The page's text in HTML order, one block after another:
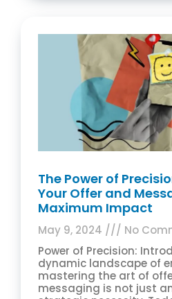
The Power of
Your Offer and
Maximum Impact
May 9, 2024
No
Power of Precision:
dynamic landscape of
mastering the art of
messaging is not just